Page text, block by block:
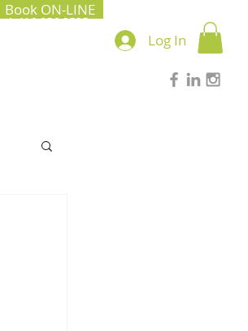
Log In
Book ON-LINE
+1.416.856.2535